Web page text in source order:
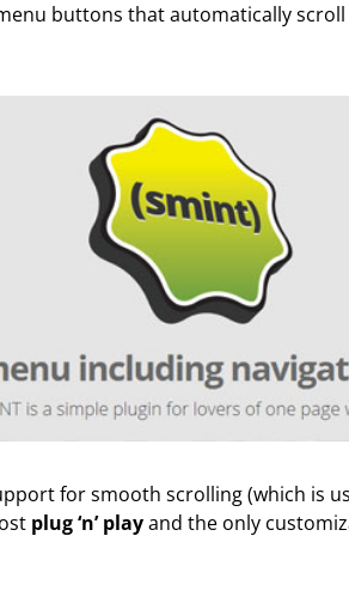
buttons that automatically
for smooth scrolling (which is
plug ‘n’ playand the only